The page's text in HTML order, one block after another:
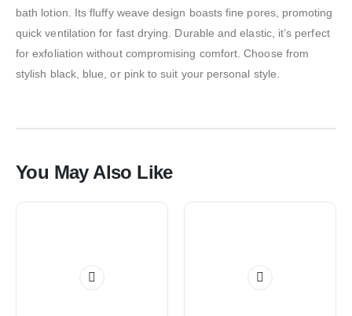
bath lotion. Its fluffy weave design boasts fine pores, promoting
quick ventilation for fast drying. Durable and elastic, it’s perfect
for exfoliation without compromising comfort. Choose from
stylish black, blue, or pink to suit your personal style.
You May Also Like